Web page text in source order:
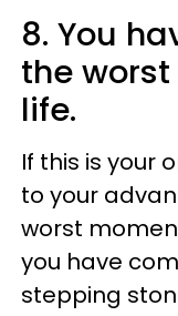
8. You
the
life.
If this is your
to your
worst
you have
stepping